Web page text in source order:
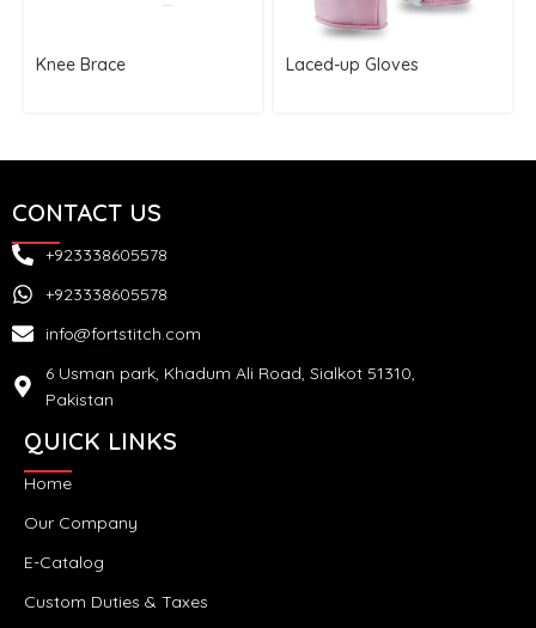
Knee Brace Laced-up Gloves
CONTACT US
+923338605578
+923338605578
info@fortstitch.com
6 Usman park, Khadum Ali Road, Sialkot 51310,
Pakistan
QUICK LINKS
Home
Our Company
E-Catalog
Custom Duties & Taxes